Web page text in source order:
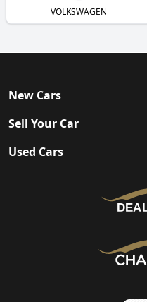
VOLKSWAGEN
New Cars
Sell Your Car
Used Cars